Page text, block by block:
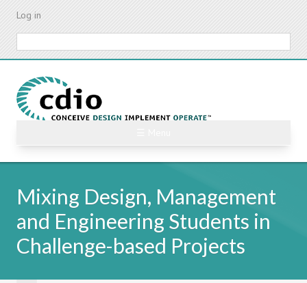
Skip
content
Log in
Mixing Design, Management
and Engineering Students in
Challenge-based Projects